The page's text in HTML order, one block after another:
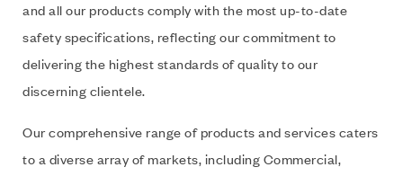
and all our products comply with the most up-to-date
safety specifications, reflecting our commitment to
delivering the highest standards of quality to our
discerning clientele.
Our comprehensive range of products and services caters
to a diverse array of markets, including Commercial,